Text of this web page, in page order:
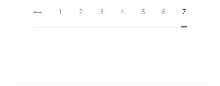
1 2 3 4 5 6 7